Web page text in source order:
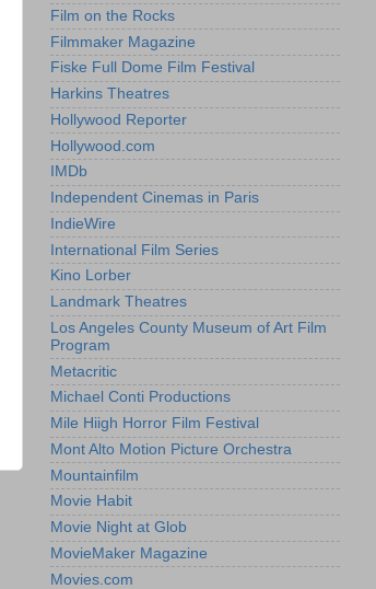
Film on the Rocks
Filmmaker Magazine
Fiske Full Dome Film Festival
Harkins Theatres
Hollywood Reporter
Hollywood.com
IMDb
Independent Cinemas in Paris
IndieWire
International Film Series
Kino Lorber
Landmark Theatres
Los Angeles County Museum of Art Film
Program
Metacritic
Michael Conti Productions
Mile Hiigh Horror Film Festival
Mont Alto Motion Picture Orchestra
Mountainfilm
Movie Habit
Movie Night at Glob
MovieMaker Magazine
Movies.com